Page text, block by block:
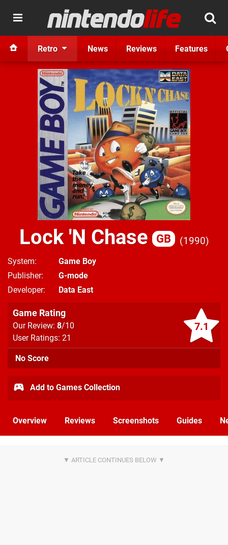
Retro News Reviews Features
Lock 'N Chase GB 1990
System
Game Boy
Publisher
G-mode
Developer
Data East
7.1
Game Rating
Our Review: 8/10
User Ratings: 21
No Score
Add to Games Collection
Overview Reviews Screenshots Guides